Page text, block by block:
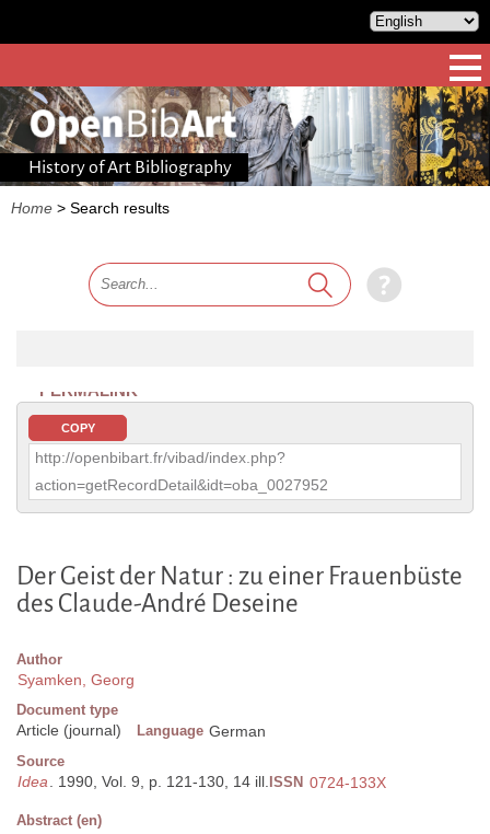
History of Art Bibliography
Home > Search results
PERMALINK
COPY
http://openbibart.fr/vibad/index.php?
action=getRecordDetail&idt=oba_0027952
Der Geist der Natur : zu einer Frauenbüste
des Claude-André Deseine
Author
Syamken, Georg
Document type
Article (journal) Language German
Source
Idea. 1990, Vol. 9, p. 121-130, 14 ill. ISSN 0724-133X
Abstract (en)